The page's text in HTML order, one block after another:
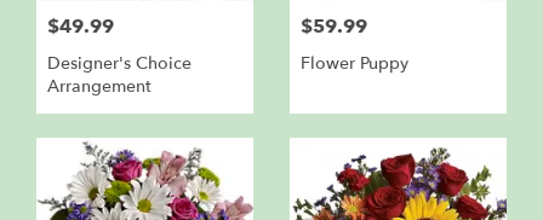
$49.99
Designer's Choice
Arrangement
$59.99
Flower Puppy